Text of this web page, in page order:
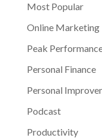
Most Popular
Online Marketing
Peak
Personal Finance
Personal
Podcast
Productivity